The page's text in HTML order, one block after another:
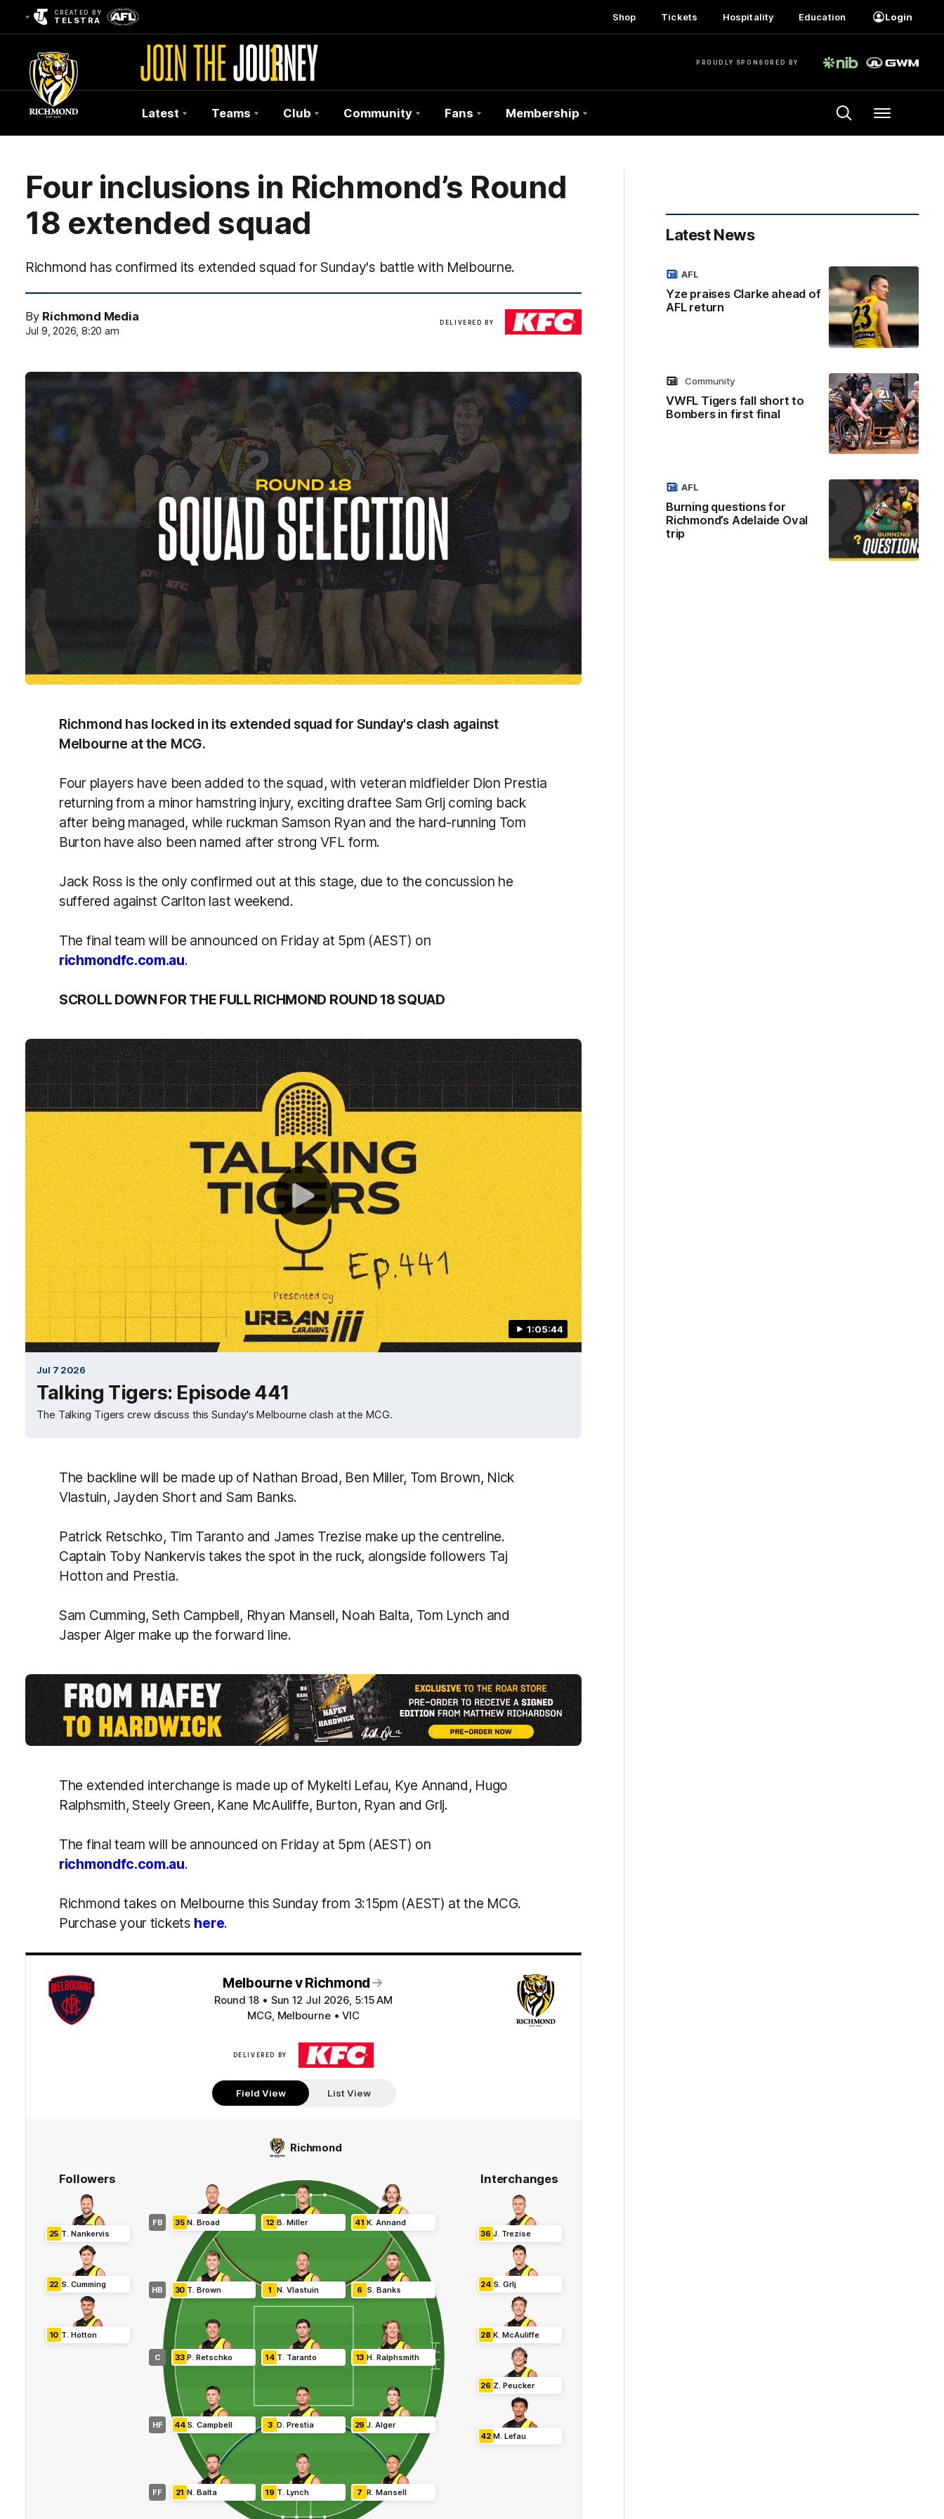
CREATED BY
TELSTRA Shop Tickets Hospitality Education Login
PROUDLY SPONSORED BY
Club
Logo
Latest Teams Club Community Fans Membership Menu
Four inclusions in Richmond’s Round
18 extended squad
Richmond has confirmed its extended squad for Sunday's battle with Melbourne.
By Richmond Media
Jul 9, 2026, 8:20 am
DELIVERED BY
Richmond has locked in its extended squad for Sunday's clash against
Melbourne at the MCG.
Four players have been added to the squad, with veteran midfielder Dion Prestia
returning from a minor hamstring injury, exciting draftee Sam Grlj coming back
after being managed, while ruckman Samson Ryan and the hard-running Tom
Burton have also been named after strong VFL form.
Jack Ross is the only confirmed out at this stage, due to the concussion he
suffered against Carlton last weekend.
The final team will be announced on Friday at 5pm (AEST) on
richmondfc.com.au.
SCROLL DOWN FOR THE FULL RICHMOND ROUND 18 SQUAD
1:05:44
Jul 7 2026
Talking Tigers: Episode 441
The Talking Tigers crew discuss this Sunday's Melbourne clash at the MCG.
The backline will be made up of Nathan Broad, Ben Miller, Tom Brown, Nick
Vlastuin, Jayden Short and Sam Banks.
Patrick Retschko, Tim Taranto and James Trezise make up the centreline.
Captain Toby Nankervis takes the spot in the ruck, alongside followers Taj
Hotton and Prestia.
Sam Cumming, Seth Campbell, Rhyan Mansell, Noah Balta, Tom Lynch and
Jasper Alger make up the forward line.
The extended interchange is made up of Mykelti Lefau, Kye Annand, Hugo
Ralphsmith, Steely Green, Kane McAuliffe, Burton, Ryan and Grlj.
The final team will be announced on Friday at 5pm (AEST) on
richmondfc.com.au.
Richmond takes on Melbourne this Sunday from 3:15pm (AEST) at the MCG.
Purchase your tickets here.
Melbourne v Richmond
Round 18 • Sun 12 Jul 2026, 5:15 AM
MCG, Melbourne • VIC
DELIVERED BY
Field View
List View
Richmond
Followers
25 T. Nankervis
22 S. Cumming
10 T. Hotton
FB
HB
C
HF
FF
35 N. Broad 12 B. Miller 41 K. Annand
30 T. Brown 1 N. Vlastuin 6 S. Banks
33 P. Retschko 14 T. Taranto 13 H. Ralphsmith
44 S. Campbell 3 D. Prestia 29 J. Alger
21 N. Balta 19 T. Lynch 7 R. Mansell
Interchanges
36 J. Trezise
24 S. Grlj
28 K. McAuliffe
26 Z. Peucker
42 M. Lefau
Latest News
Yze praises Clarke ahead of
AFL return
AFL
VWFL Tigers fall short to
Bombers in first final
Community
Burning questions for
Richmond’s Adelaide Oval
trip
AFL